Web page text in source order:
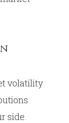
volatility
side.